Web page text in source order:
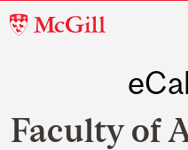
McGill
Faculty of